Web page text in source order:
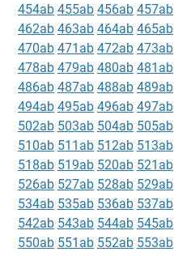
454ab 455ab 456ab 457ab
462ab 463ab 464ab 465ab
470ab 471ab 472ab 473ab
478ab 479ab 480ab 481ab
486ab 487ab 488ab 489ab
494ab 495ab 496ab 497ab
502ab 503ab 504ab 505ab
510ab 511ab 512ab 513ab
518ab 519ab 520ab 521ab
526ab 527ab 528ab 529ab
534ab 535ab 536ab 537ab
542ab 543ab 544ab 545ab
550ab 551ab 552ab 553ab